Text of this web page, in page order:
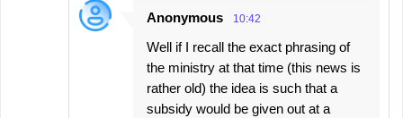
Anonymous 10:42
Well if I recall the exact phrasing of
the ministry at that time (this news is
rather old) the idea is such that a
subsidy would be given out at a